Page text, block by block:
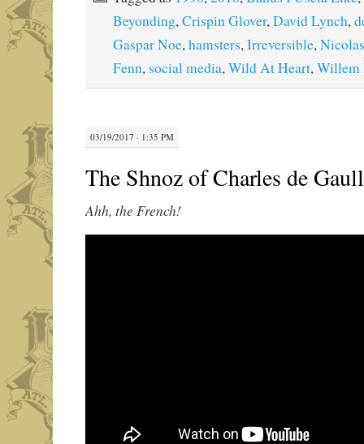
Beyonding,Crispin Glover,David Lynch,
Gaspar Noe,hamsters,Irreversible,
Fenn, social media,Wild At Heart,Willem
03/19/2017 · 1:35 PM
The Shnoz of Charles de
Ahh, the French!